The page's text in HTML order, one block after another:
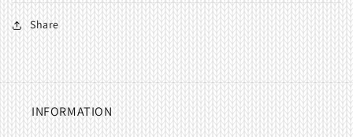
Share
INFORMATION